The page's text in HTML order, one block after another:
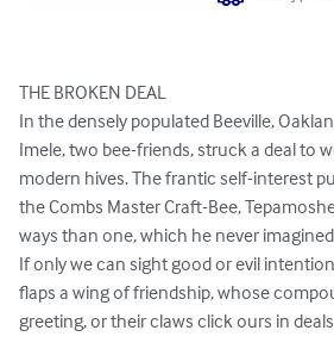
THE BROKEN DEAL
In the densely populated Beeville,
Imele, two bee-friends, struck a deal to
modern hives. The frantic self-interest
the Combs Master Craft-Bee,
ways than one, which he never
If only we can sight good or evil
flaps a wing of friendship, whose
greeting, or their claws click ours in